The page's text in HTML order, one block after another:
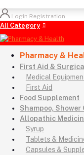
Login Registration
All Category
Pharmacy &
First Aid &
Medical
First Aid
Food Supplement
Shampoo, Shower
Allopathic
Syrup
Tablets &
Capsules &